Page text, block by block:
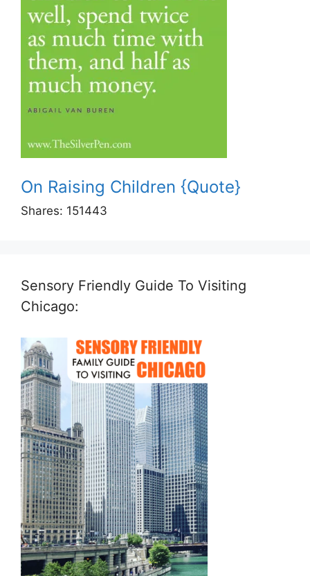
On Raising Children {Quote}
Shares: 151443
Sensory Friendly Guide To Visiting
Chicago: